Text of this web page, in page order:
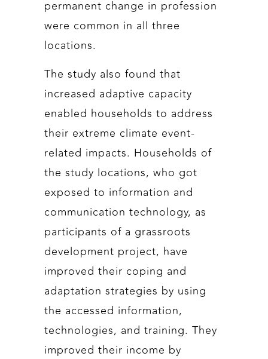
permanent change in profession
were common in all three
locations.
The study also found that
increased adaptive capacity
enabled households to address
their extreme climate event-
related impacts. Households of
the study locations, who got
exposed to information and
communication technology, as
participants of a grassroots
development project, have
improved their coping and
adaptation strategies by using
the accessed information,
technologies, and training. They
improved their income by